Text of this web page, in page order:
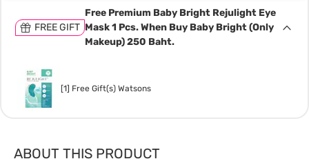
FREE GIFT
Free Premium Baby Bright Rejulight Eye
Mask 1 Pcs. When Buy Baby Bright (Only
Makeup) 250 Baht.
[1] Free Gift(s) Watsons
ABOUT THIS PRODUCT